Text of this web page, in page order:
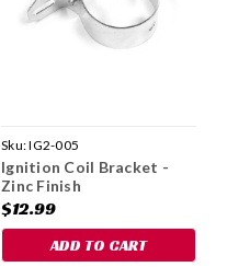
Sku:IG2-005
Ignition Coil Bracket -
Zinc Finish
$12.99
ADD TO CART